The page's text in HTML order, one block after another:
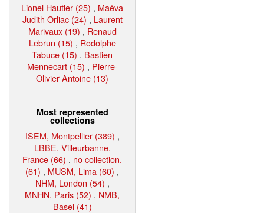
Lionel Hautier (25) , Maëva
Judith Orliac (24) , Laurent
Marivaux (19) , Renaud
Lebrun (15) , Rodolphe
Tabuce (15) , Bastien
Mennecart (15) , Pierre-
Olivier Antoine (13)
Most represented
collections
ISEM, Montpellier (389) ,
LBBE, Villeurbanne,
France (66) , no collection.
(61) , MUSM, Lima (60) ,
NHM, London (54) ,
MNHN, Paris (52) , NMB,
Basel (41)